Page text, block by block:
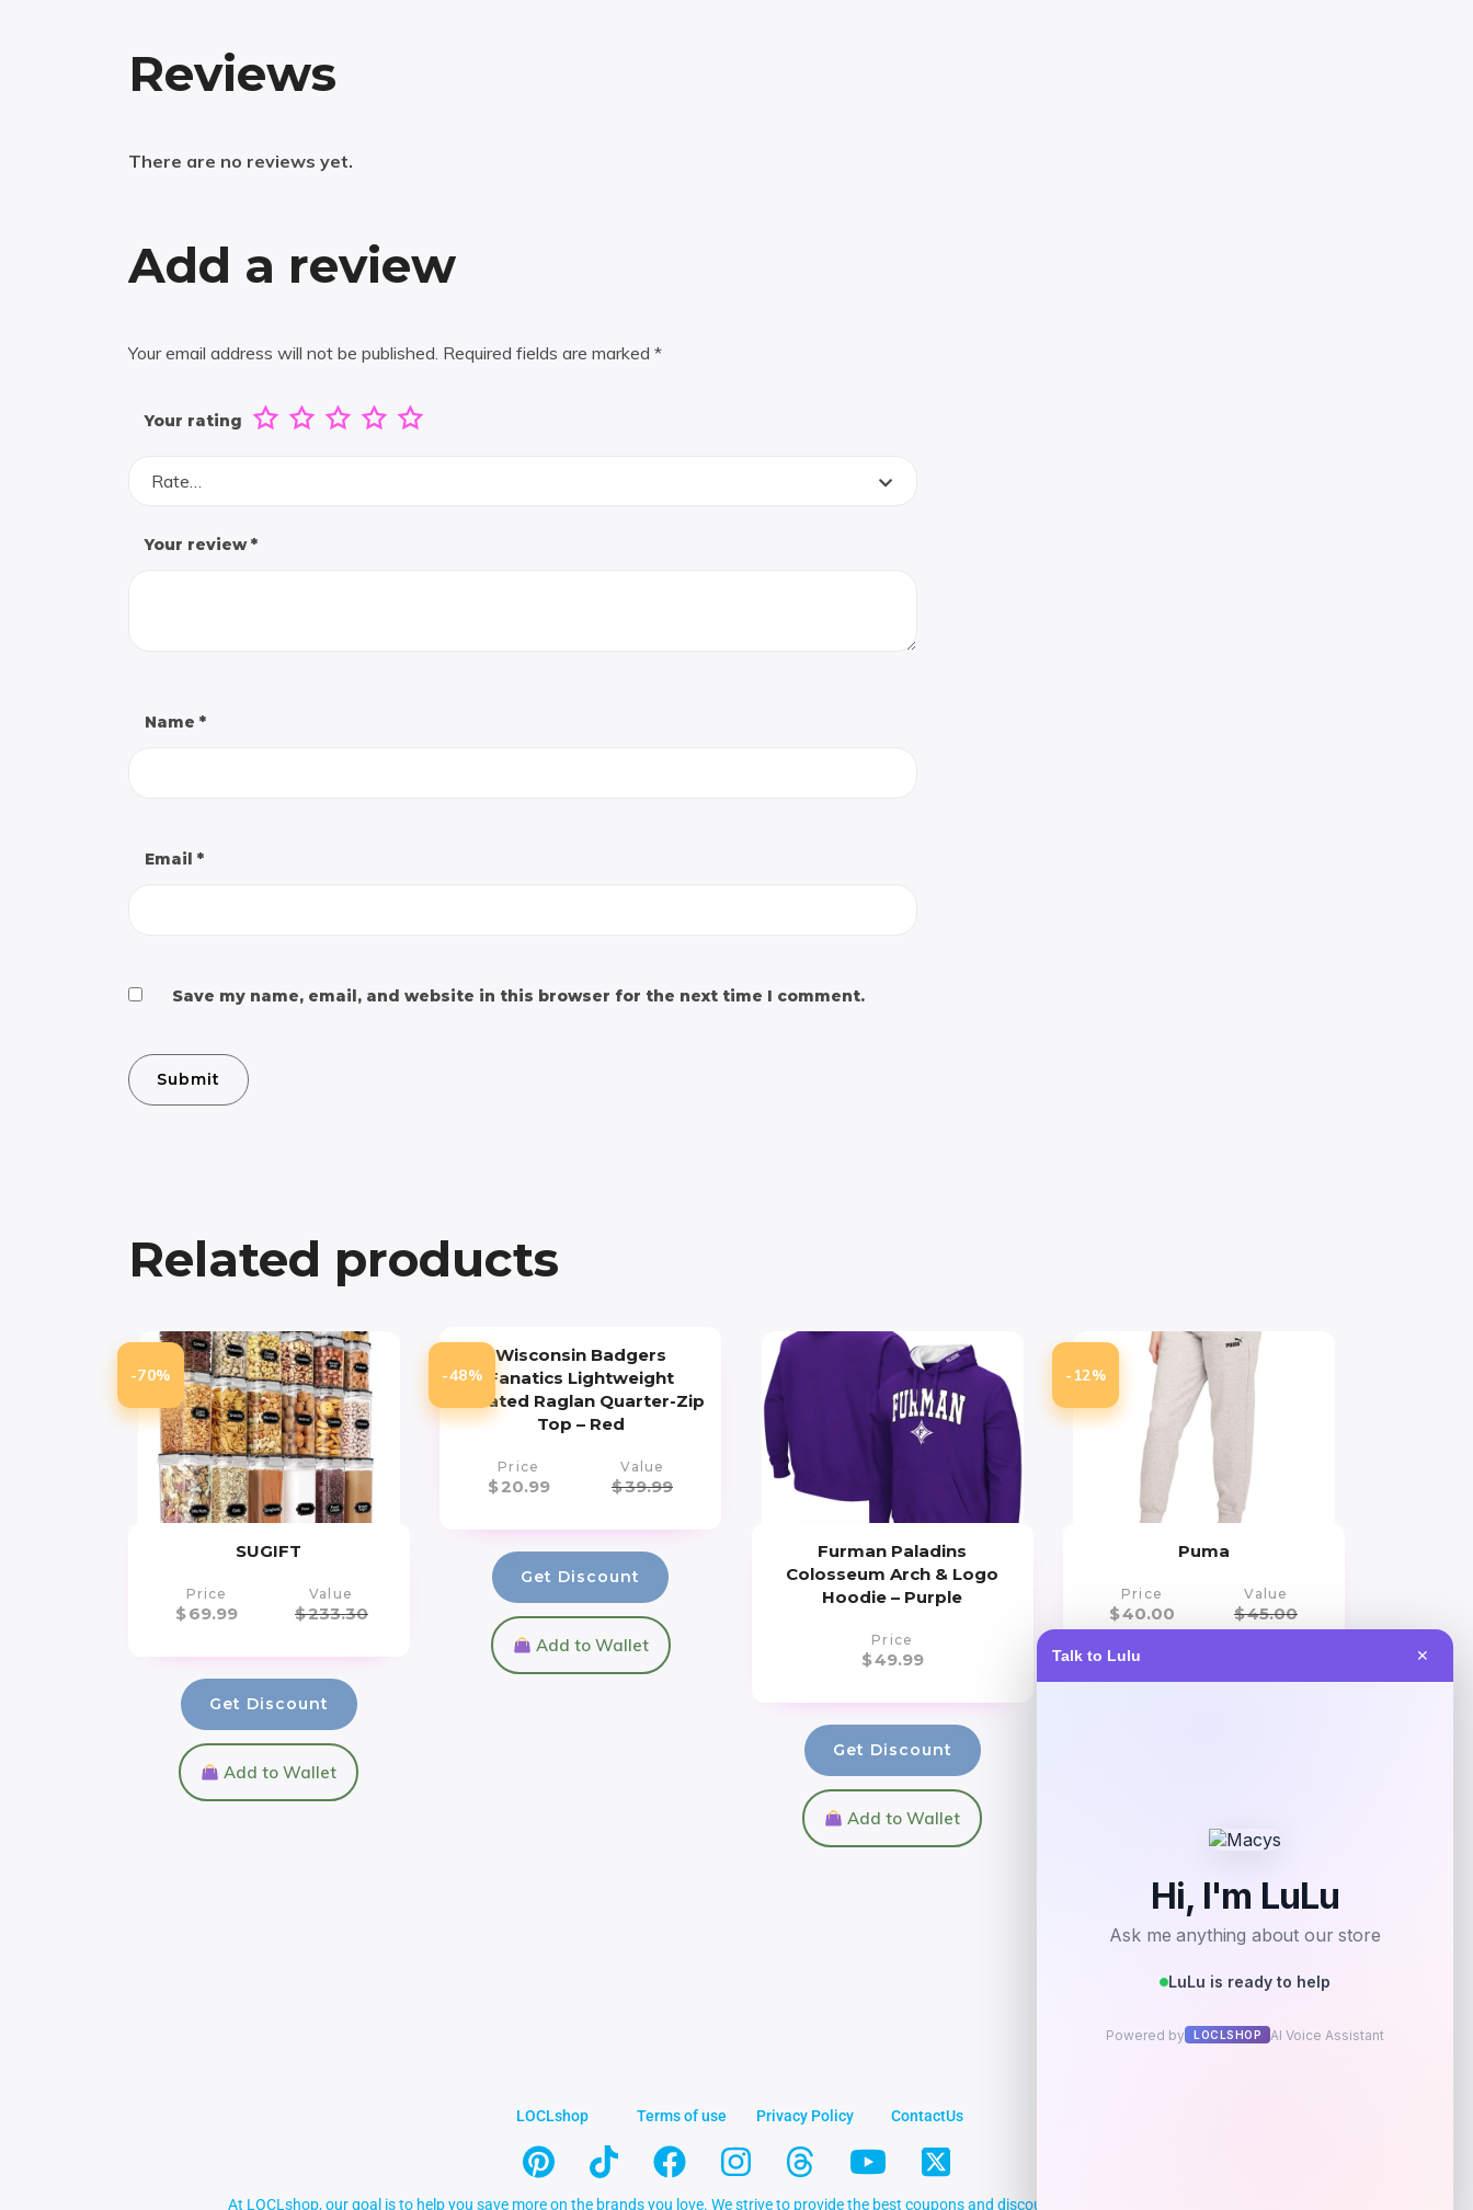
Talk to Lulu ✕
Reviews
There are no reviews yet.
Add a review
Your email address will not be published. Required fields are marked *
Your rating
Rate…
Your review*
Name *
Email *
Save my name, email, and website in this browser for the next time I comment.
Related products
-70%
SUGIFT
Price
$69.99
Value
$233.30
Get Discount
Add to Wallet
-48%
Wisconsin Badgers
Fanatics Lightweight
Striated Raglan Quarter-Zip
Top – Red
Price
$20.99
Value
$39.99
Get Discount
Add to Wallet
Furman Paladins
Colosseum Arch & Logo
Hoodie – Purple
Price
$49.99
Get Discount
Add to Wallet
-12%
Puma
Price
$40.00
Value
$45.00
LOCLshop Terms of use Privacy Policy ContactUs
At LOCLshop, our goal is to help you save more on the brands you love. We strive to provide the best coupons and discounts, making it easier for you to